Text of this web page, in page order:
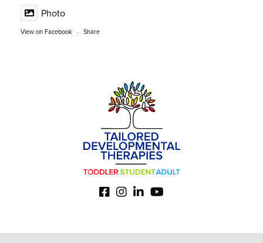
Photo
View on Facebook · Share